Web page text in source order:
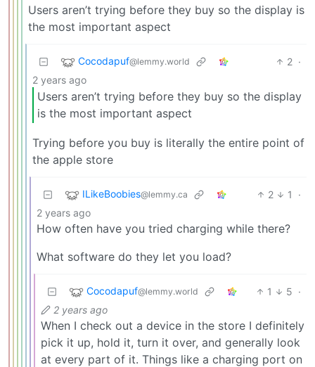
Users aren’t trying before they buy so the display is
the most important aspect
Cocodapuf@lemmy.world 2 ·
2 years ago
Users aren’t trying before they buy so the display
is the most important aspect
Trying before you buy is literally the entire point of
the apple store
ILikeBoobies@lemmy.ca 2 1
·
2 years ago
How often have you tried charging while there?
What software do they let you load?
Cocodapuf@lemmy.world 1 5 ·
2 years ago
When I check out a device in the store I definitely
pick it up, hold it, turn it over, and generally look
at every part of it. Things like a charging port on